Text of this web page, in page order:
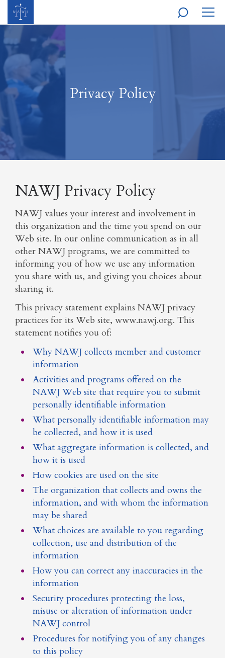
Privacy Policy
NAWJ Privacy Policy
NAWJ values your interest and involvement in
this organization and the time you spend on our
Web site. In our online communication as in all
other NAWJ programs, we are committed to
informing you of how we use any information
you share with us, and giving you choices about
sharing it.
This privacy statement explains NAWJ privacy
practices for its Web site, www.nawj.org. This
statement notifies you of:
Why NAWJ collects member and customer
information
Activities and programs offered on the
NAWJ Web site that require you to submit
personally identifiable information
What personally identifiable information may
be collected, and how it is used
What aggregate information is collected, and
how it is used
How cookies are used on the site
The organization that collects and owns the
information, and with whom the information
may be shared
What choices are available to you regarding
collection, use and distribution of the
information
How you can correct any inaccuracies in the
information
Security procedures protecting the loss,
misuse or alteration of information under
NAWJ control
Procedures for notifying you of any changes
to this policy